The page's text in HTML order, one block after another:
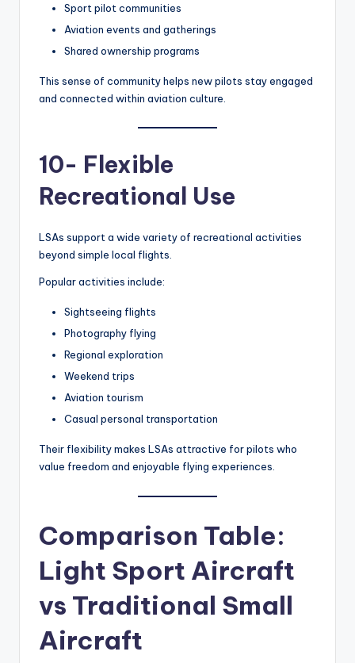
Sport pilot communities
Aviation events and gatherings
Shared ownership programs
This sense of community helps new pilots stay engaged
and connected within aviation culture.
10- Flexible
Recreational Use
LSAs support a wide variety of recreational activities
beyond simple local flights.
Popular activities include:
Sightseeing flights
Photography flying
Regional exploration
Weekend trips
Aviation tourism
Casual personal transportation
Their flexibility makes LSAs attractive for pilots who
value freedom and enjoyable flying experiences.
Comparison Table:
Light Sport Aircraft
vs Traditional Small
Aircraft